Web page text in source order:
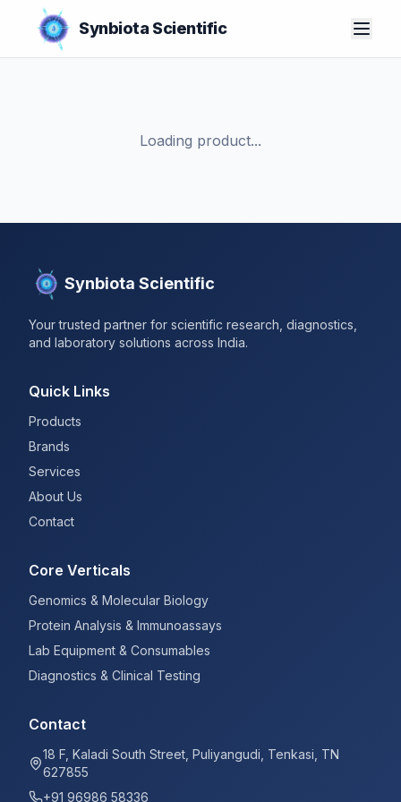
Synbiota Scientific
Loading product...
Synbiota Scientific
Your trusted partner for scientific research, diagnostics,
and laboratory solutions across India.
Quick Links
Products
Brands
Services
About Us
Contact
Core Verticals
Genomics & Molecular Biology
Protein Analysis & Immunoassays
Lab Equipment & Consumables
Diagnostics & Clinical Testing
Contact
18 F, Kaladi South Street, Puliyangudi, Tenkasi, TN
627855
+91 96986 58336